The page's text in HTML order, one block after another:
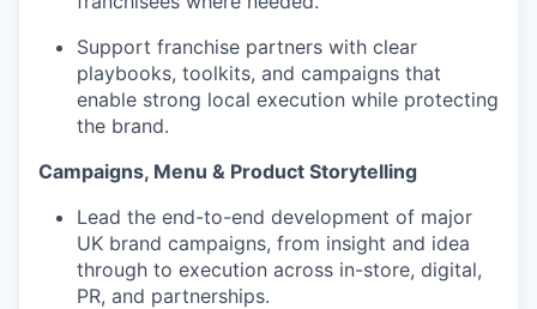
Support franchise partners with clear
playbooks, toolkits, and campaigns that
enable strong local execution while protecting
the brand.
Campaigns, Menu & Product Storytelling
Lead the end-to-end development of major
UK brand campaigns, from insight and idea
through to execution across in-store, digital,
PR, and partnerships.